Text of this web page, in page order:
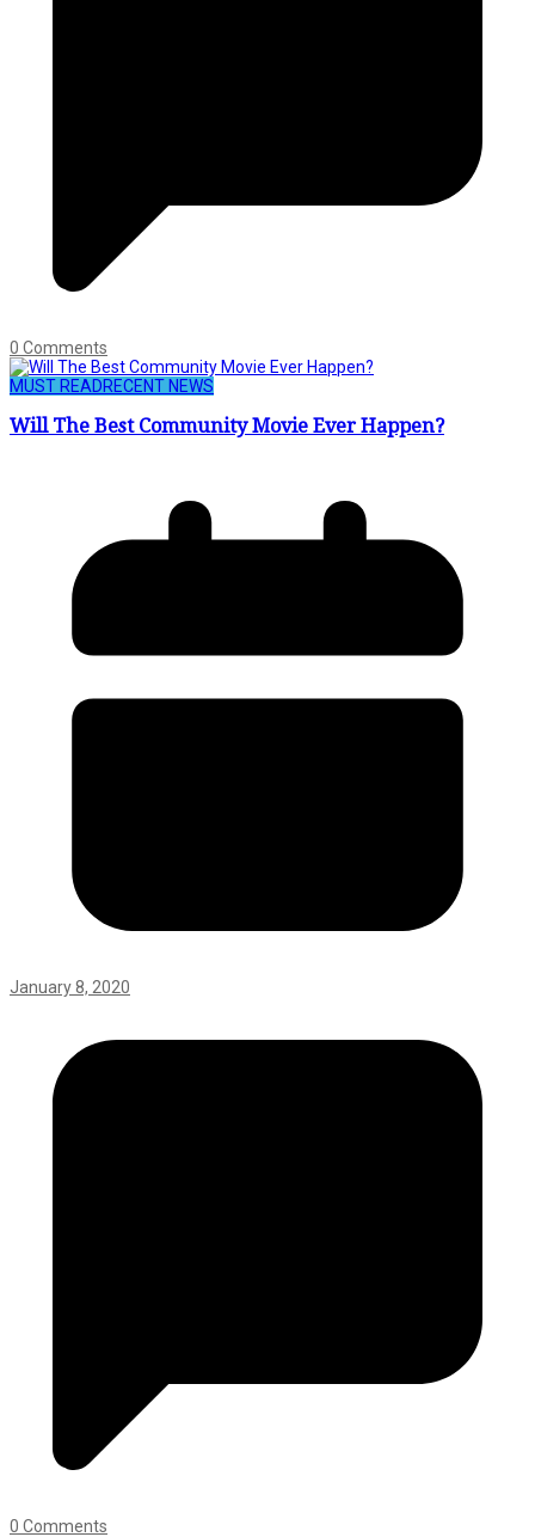
0 Comments
MUST READRECENT NEWS
Will The Best Community Movie Ever Happen?
January 8, 2020
0 Comments